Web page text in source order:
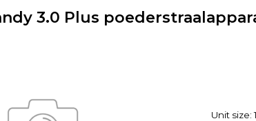
3.0 Plus
Unit size: